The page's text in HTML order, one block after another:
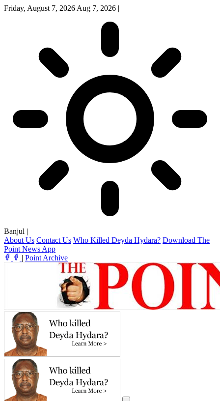
Friday, August 7, 2026 Aug 7, 2026 |
Banjul |
About Us Contact Us Who Killed Deyda Hydara? Download The
Point News App
| Point Archive